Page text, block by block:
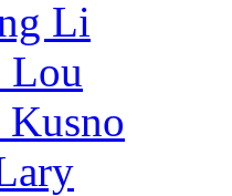
Li
Lou